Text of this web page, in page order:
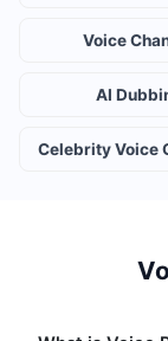
Voice
AI
Celebrity Voice